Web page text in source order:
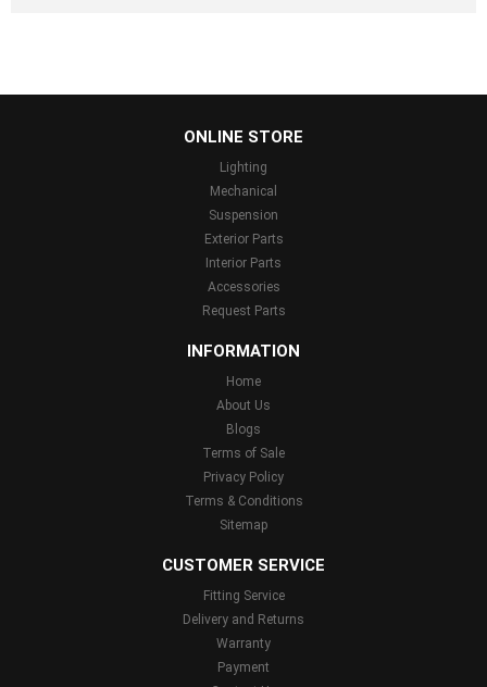
ONLINE STORE
Lighting
Mechanical
Suspension
Exterior Parts
Interior Parts
Accessories
Request Parts
INFORMATION
Home
About Us
Blogs
Terms of Sale
Privacy Policy
Terms & Conditions
Sitemap
CUSTOMER SERVICE
Fitting Service
Delivery and Returns
Warranty
Payment